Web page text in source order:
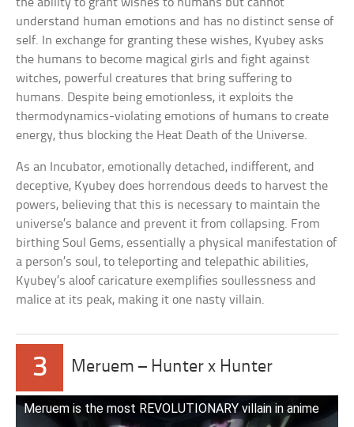
the ability to grant wishes to humans but cannot
understand human emotions and has no distinct sense of
self. In exchange for granting these wishes, Kyubey asks
the humans to become magical girls and fight against
witches, powerful creatures that bring suffering to
humans. Despite being emotionless, it exploits the
thermodynamics-violating emotions of humans to create
energy, thus blocking the Heat Death of the Universe.
As an Incubator, emotionally detached, indifferent, and
deceptive, Kyubey does horrendous deeds to harvest the
powers, believing that this is necessary to maintain the
universe’s balance and prevent it from collapsing. From
birthing Soul Gems, essentially a physical manifestation of
a person’s soul, to teleporting and telepathic abilities,
Kyubey’s aloof caricature exemplifies soullessness and
malice at its peak, making it one nasty villain.
3 Meruem – Hunter x Hunter
Meruem is the most REVOLUTIONARY villain in anime